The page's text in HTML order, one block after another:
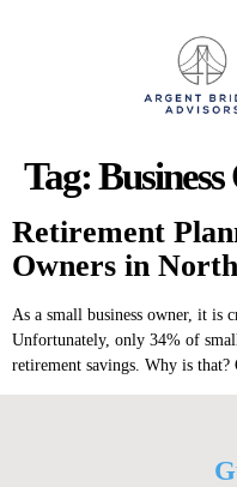
Tag:
Retirement
Owners in
As a small business owner, it is
Unfortunately, only 34% of
retirement savings. Why is